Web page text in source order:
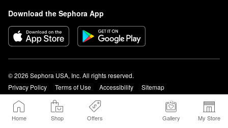
Home Shop Offers Gallery My Store
Download the Sephora App
© 2026 Sephora USA, Inc. All rights reserved.
Privacy Policy
Terms of Use Accessibility
Sitemap
Your Privacy Choices
1-877-737-4672